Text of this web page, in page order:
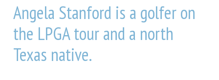
Angela Stanford is a golfer on
the LPGA tour and a north
Texas native.